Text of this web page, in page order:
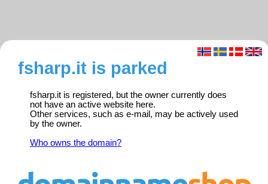
fsharp.it is parked
fsharp.it is registered, but the owner currently does
not have an active website here.
Other services, such as e-mail, may be actively used
by the owner.
Who owns the domain?